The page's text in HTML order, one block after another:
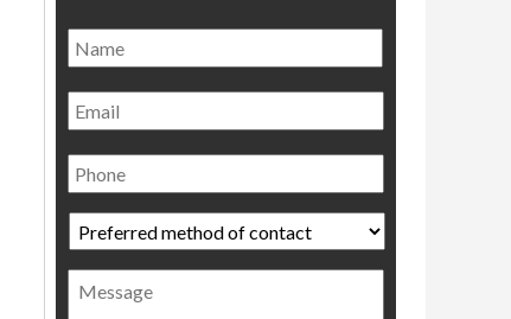
Name *
Email
Phone
Preferred
method
of
contact *
Message